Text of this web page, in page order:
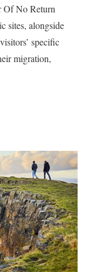
Of No Return
sites, alongside
specific
migration,